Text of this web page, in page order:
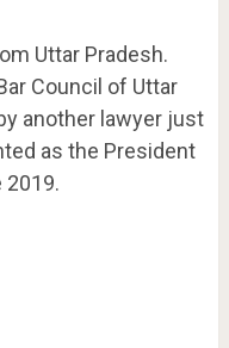
Uttar Pradesh.
Council of Uttar
another lawyer just
as the President
2019.